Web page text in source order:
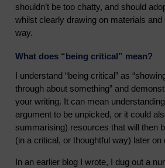
shouldn’t be too chatty, and should
whilst clearly drawing on materials
way.
What does “being critical” mean?
I understand “being critical” as
through about something” and
your writing. It can mean
argument to be unpicked, or it could
summarising) resources that will then
(in a critical, or thoughtful way) later on
In an earlier blog I wrote, I dug out a